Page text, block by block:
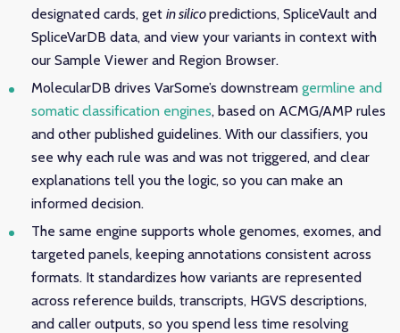
designated cards, get in silicopredictions, SpliceVault and
SpliceVarDB data, and view your variants in context with
our Sample Viewer and Region Browser.
MolecularDB drives VarSome’s downstream germline and
somatic classification engines, based on ACMG/AMP rules
and other published guidelines. With our classifiers, you
see why each rule was and was not triggered, and clear
explanations tell you the logic, so you can make an
informed decision.
The same engine supports whole genomes, exomes, and
targeted panels, keeping annotations consistent across
formats. It standardizes how variants are represented
across reference builds, transcripts, HGVS descriptions,
and caller outputs, so you spend less time resolving